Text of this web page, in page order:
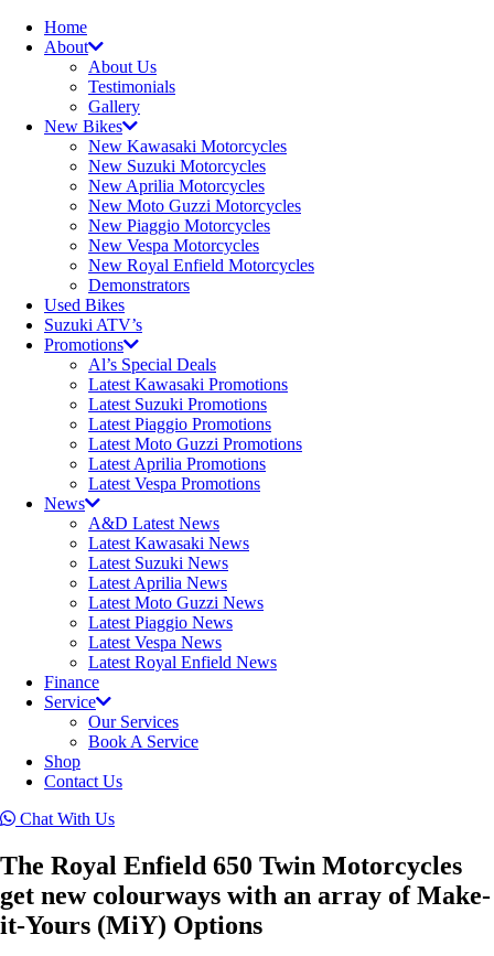
Home
About
About Us
Testimonials
Gallery
New Bikes
New Kawasaki Motorcycles
New Suzuki Motorcycles
New Aprilia Motorcycles
New Moto Guzzi Motorcycles
New Piaggio Motorcycles
New Vespa Motorcycles
New Royal Enfield Motorcycles
Demonstrators
Used Bikes
Suzuki ATV’s
Promotions
Al’s Special Deals
Latest Kawasaki Promotions
Latest Suzuki Promotions
Latest Piaggio Promotions
Latest Moto Guzzi Promotions
Latest Aprilia Promotions
Latest Vespa Promotions
News
A&D Latest News
Latest Kawasaki News
Latest Suzuki News
Latest Aprilia News
Latest Moto Guzzi News
Latest Piaggio News
Latest Vespa News
Latest Royal Enfield News
Finance
Service
Our Services
Book A Service
Shop
Contact Us
Chat With Us
The Royal Enfield 650 Twin Motorcycles
get new colourways with an array of Make-
it-Yours (MiY) Options